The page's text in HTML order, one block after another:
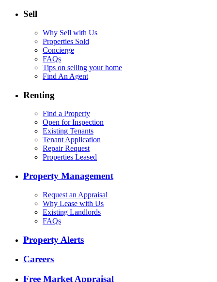
Sell
Why Sell with Us
Properties Sold
Concierge
FAQs
Tips on selling your home
Find An Agent
Renting
Find a Property
Open for Inspection
Existing Tenants
Tenant Application
Repair Request
Properties Leased
Property Management
Request an Appraisal
Why Lease with Us
Existing Landlords
FAQs
Property Alerts
Careers
Free Market Appraisal